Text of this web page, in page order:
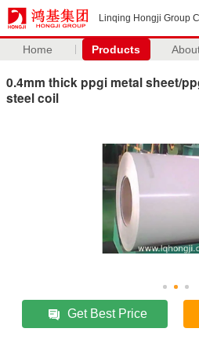
Linqing Hongji Group
Home Products
0.4mm thick ppgi metal sheet/
steel coil
Get Best Price